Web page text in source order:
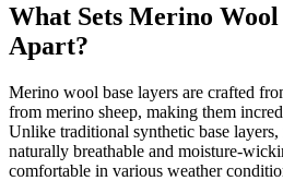
What Sets Merino Wool
Apart?
Merino wool base layers are crafted
from merino sheep, making them
Unlike traditional synthetic base
naturally breathable and moisture-
comfortable in various weather